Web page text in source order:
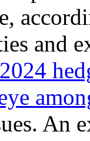
and
2024
An